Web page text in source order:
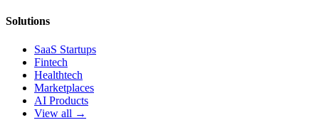
Solutions
SaaS Startups
Fintech
Healthtech
Marketplaces
AI Products
View all →